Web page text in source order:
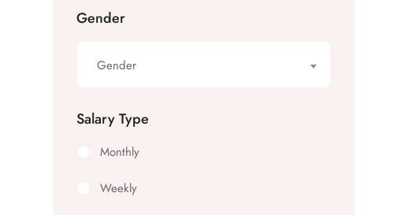
Gender
Gender
Salary Type
Monthly
Weekly